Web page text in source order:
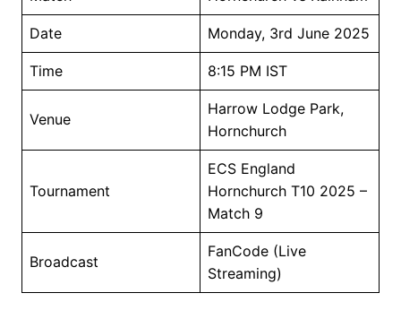
Date Monday, 3rd June 2025
Time 8:15 PM IST
Venue
Harrow Lodge Park,
Hornchurch
Tournament
ECS England
Hornchurch T10 2025 –
Match 9
Broadcast
FanCode (Live
Streaming)